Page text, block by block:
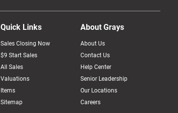
Quick Links
Sales Closing Now
$9 Start Sales
All Sales
Valuations
Items
Sitemap
About Grays
About Us
Contact Us
Help Center
Senior Leadership
Our Locations
Careers